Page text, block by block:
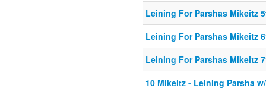
Leining For Parshas Mikeitz
Leining For Parshas Mikeitz
Leining For Parshas Mikeitz
10 Mikeitz - Leining Parsha